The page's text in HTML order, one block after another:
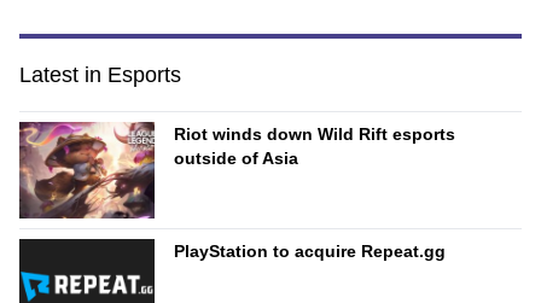
Latest in Esports
Riot winds down Wild Rift esports
outside of Asia
PlayStation to acquire Repeat.gg